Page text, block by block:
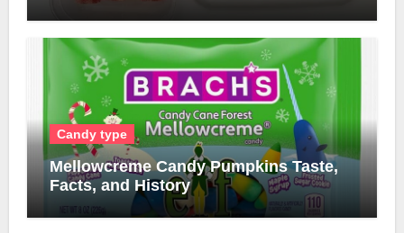
Candy type
Mellowcreme Candy Pumpkins Taste,
Facts, and History